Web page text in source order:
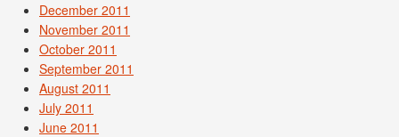
December 2011
November 2011
October 2011
September 2011
August 2011
July 2011
June 2011